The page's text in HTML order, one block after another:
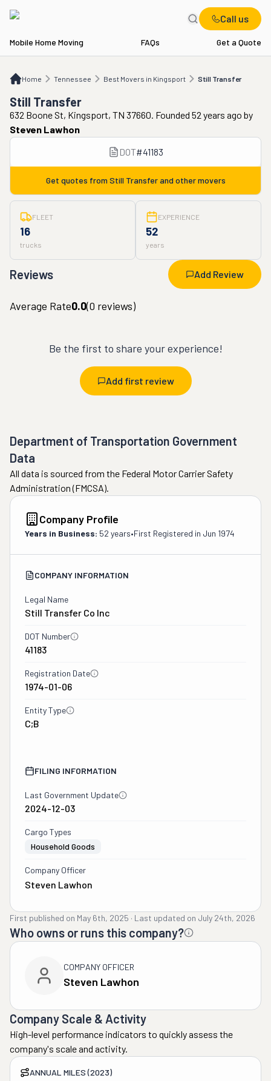
Call us
Mobile Home Moving FAQs Get a Quote
Home Tennessee Best Movers in Kingsport Still Transfer
TN Best Movers in Kingsport Still Transfer
Still Transfer
632 Boone St, Kingsport, TN 37660. Founded 52 years ago by
Steven Lawhon
DOT#41183
Get quotes from Still Transferand other movers
FLEET
16
trucks
EXPERIENCE
52
years
Reviews Add Review
Average Rate0.0(0 reviews)
Be the first to share your experience!
Add first review
Department of Transportation Government
Data
All data is sourced from the Federal Motor Carrier Safety
Administration (FMCSA).
Company Profile
Years in Business: 52 years•First Registered in Jun 1974
COMPANY INFORMATION
Legal Name
Still Transfer Co Inc
DOT Number
41183
Registration Date
1974-01-06
Entity Type
C;B
FILING INFORMATION
Last Government Update
2024-12-03
Cargo Types
Household Goods
Company Officer
Steven Lawhon
First published on May 6th, 2025 · Last updated on July 24th, 2026
Who owns or runs this company?
COMPANY OFFICER
Steven Lawhon
Company Scale & Activity
High-level performance indicators to quickly assess the
company's scale and activity.
ANNUAL MILES (2023)